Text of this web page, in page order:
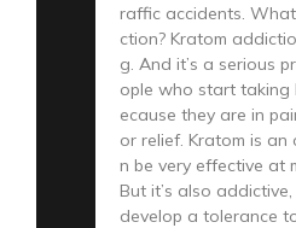
raffic accidents.
ction? Kratom
g. And it’s a serious
ople who start taking
ecause they are in
or relief. Kratom is
n be very effective at
But it’s also
develop a tolerance